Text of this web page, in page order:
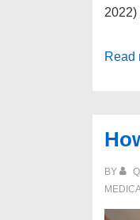
How
as
a
Read
BY